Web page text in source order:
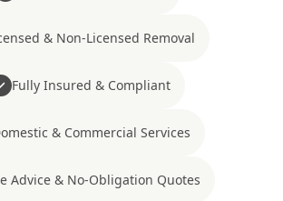
& Non-Licensed Removal
Fully Insured & Compliant
& Commercial Services
Advice & No-Obligation Quotes